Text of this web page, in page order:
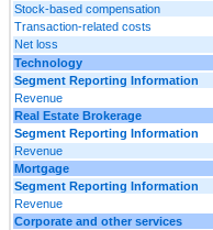
Stock-based compensation
Transaction-related costs
Net loss
Technology
Segment Reporting Information
Revenue
Real Estate Brokerage
Segment Reporting Information
Revenue
Mortgage
Segment Reporting Information
Revenue
Corporate and other services